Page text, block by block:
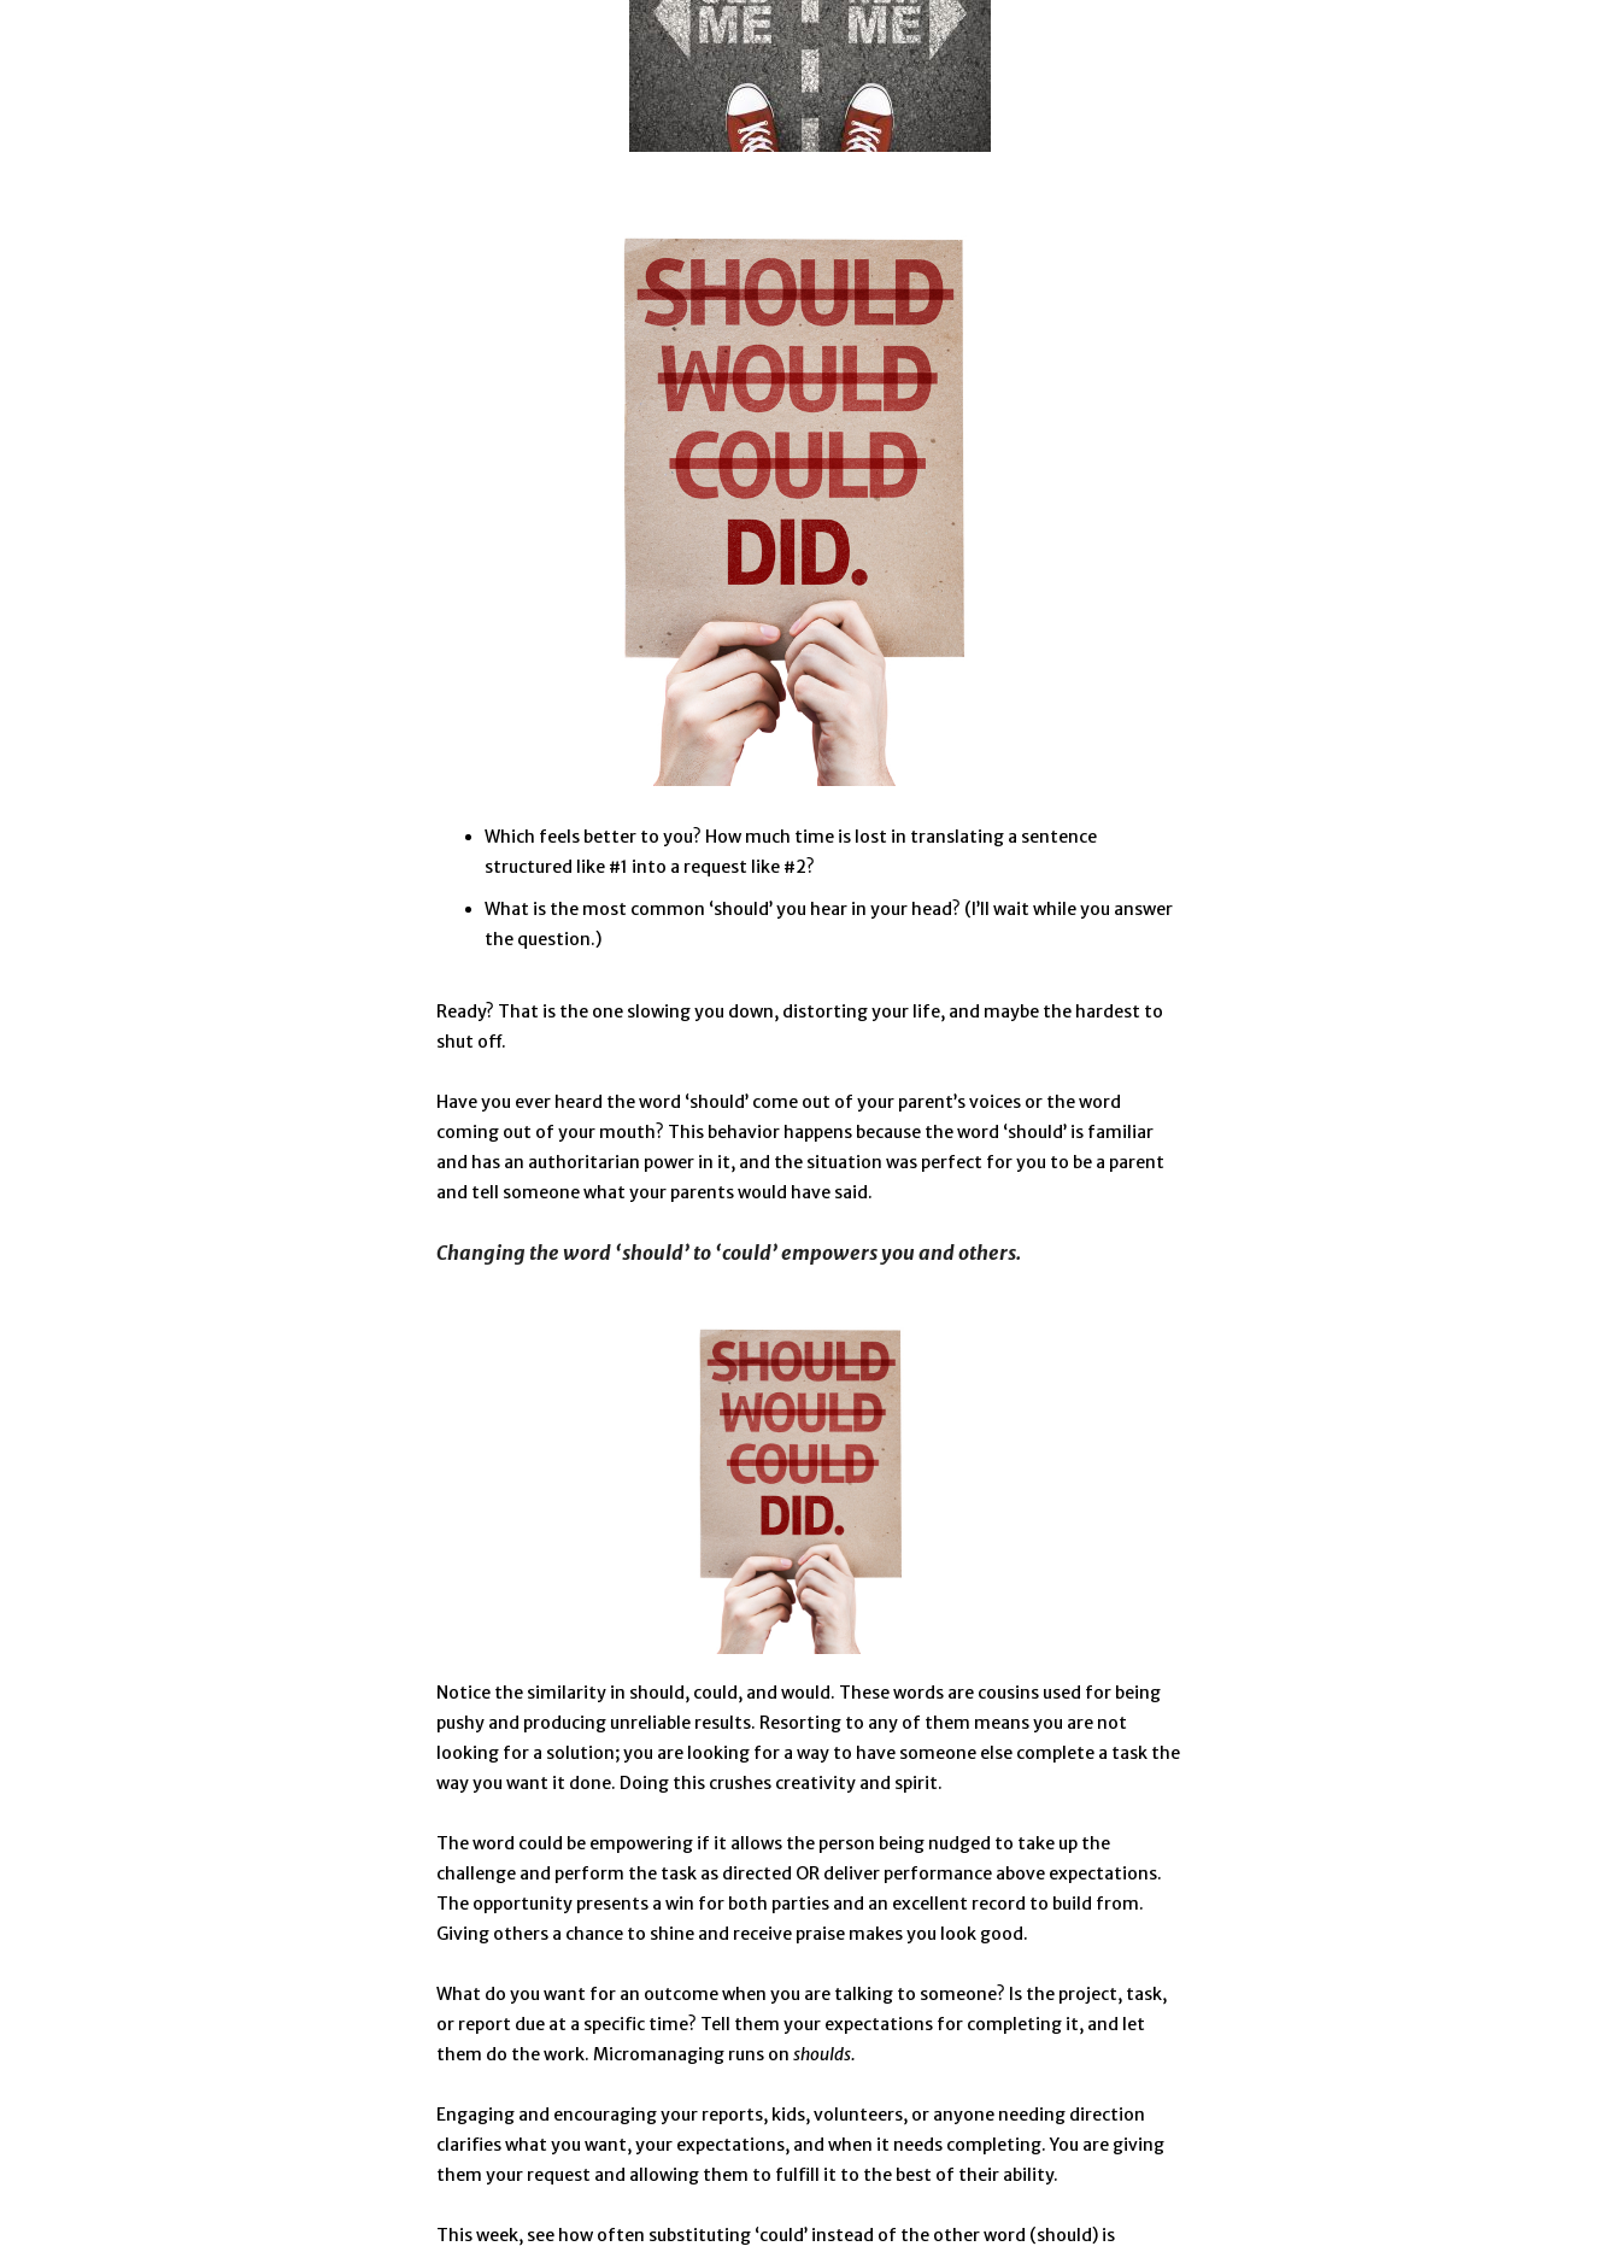
Which feels better to you? How much time is lost in translating a sentence
structured like #1 into a request like #2?
What is the most common ‘should’ you hear in your head? (I’ll wait while you answer
the question.)
Ready? That is the one slowing you down, distorting your life, and maybe the hardest to
shut off.
Have you ever heard the word ‘should’ come out of your parent’s voices or the word
coming out of your mouth? This behavior happens because the word ‘should’ is familiar
and has an authoritarian power in it, and the situation was perfect for you to be a parent
and tell someone what your parents would have said.
Changing the word ‘should’ to ‘could’ empowers you and others.
Notice the similarity in should, could, and would. These words are cousins used for being
pushy and producing unreliable results. Resorting to any of them means you are not
looking for a solution; you are looking for a way to have someone else complete a task the
way you want it done. Doing this crushes creativity and spirit.
The word could be empowering if it allows the person being nudged to take up the
challenge and perform the task as directed OR deliver performance above expectations.
The opportunity presents a win for both parties and an excellent record to build from.
Giving others a chance to shine and receive praise makes you look good.
What do you want for an outcome when you are talking to someone? Is the project, task,
or report due at a specific time? Tell them your expectations for completing it, and let
them do the work. Micromanaging runs on shoulds.
Engaging and encouraging your reports, kids, volunteers, or anyone needing direction
clarifies what you want, your expectations, and when it needs completing. You are giving
them your request and allowing them to fulfill it to the best of their ability.
This week, see how often substituting ‘could’ instead of the other word (should) is